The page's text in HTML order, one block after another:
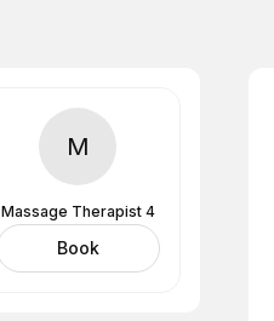
M
Massage Therapist 4
Book